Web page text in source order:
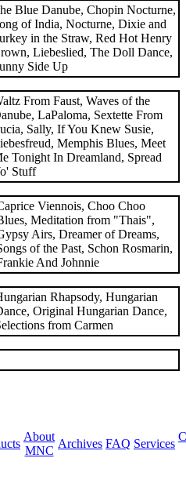
Blue Danube, Chopin Nocturne,
of India, Nocturne, Dixie and
in the Straw, Red Hot Henry
Liebeslied, The Doll Dance,
Side Up
From Faust, Waves of the
LaPaloma, Sextette From
Sally, If You Knew Susie,
Memphis Blues, Meet
Tonight In Dreamland, Spread
Stuff
Viennois, Choo Choo
Meditation from "Thais",
Airs, Dreamer of Dreams,
of the Past, Schon Rosmarin,
And Johnnie
Rhapsody, Hungarian
Original Hungarian Dance,
from Carmen
About
MNC
Archives FAQ Services